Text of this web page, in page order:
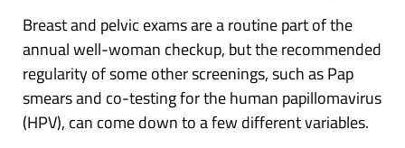
Breast and pelvic exams are a routine part of the
annual well-woman checkup, but the recommended
regularity of some other screenings, such as Pap
smears and co-testing for thehuman papillomavirus
(HPV), can come down to a few different variables.